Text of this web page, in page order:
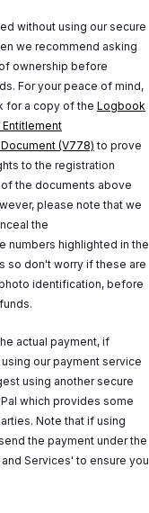
without using our secure
we recommend asking
ownership before
For your peace of mind,
for a copy of the Logbook
(V778) to prove
to the registration
the documents above
please note that we
the
numbers highlighted in the
so don't worry if these are
identification, before
actual payment, if
our payment service
using another secure
which provides some
Note that if using
the payment under the
Services' to ensure you